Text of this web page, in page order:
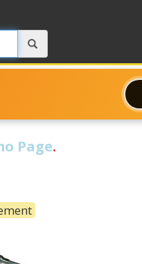
Page.